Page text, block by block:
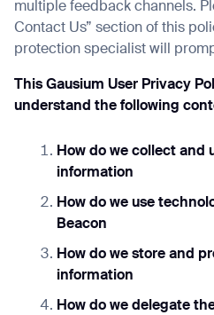
multiple feedback channels.
Contact Us” section of this
protection specialist will
This Gausium User Privacy
understand the following
How do we collect and
information
How do we use
Beacon
How do we store and
information
How do we delegate